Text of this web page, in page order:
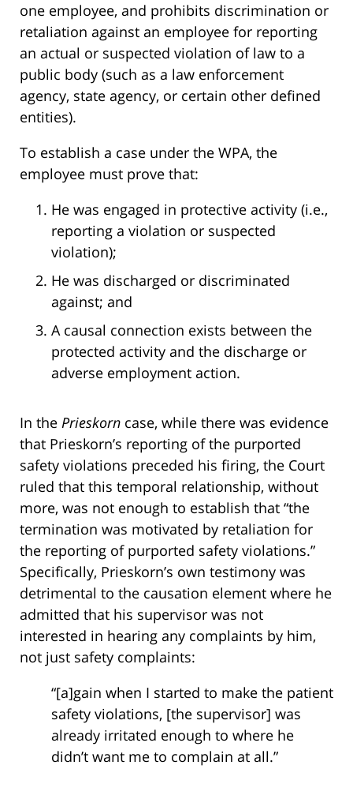
one employee, and prohibits discrimination or
retaliation against an employee for reporting
an actual or suspected violation of law to a
public body (such as a law enforcement
agency, state agency, or certain other defined
entities).
To establish a case under the WPA, the
employee must prove that:
He was engaged in protective activity (i.e.,
reporting a violation or suspected
violation);
He was discharged or discriminated
against; and
A causal connection exists between the
protected activity and the discharge or
adverse employment action.
In the Prieskorn case, while there was evidence
that Prieskorn’s reporting of the purported
safety violations preceded his firing, the Court
ruled that this temporal relationship, without
more, was not enough to establish that “the
termination was motivated by retaliation for
the reporting of purported safety violations.”
Specifically, Prieskorn’s own testimony was
detrimental to the causation element where he
admitted that his supervisor was not
interested in hearing any complaints by him,
not just safety complaints:
“[a]gain when I started to make the patient
safety violations, [the supervisor] was
already irritated enough to where he
didn’t want me to complain at all.”